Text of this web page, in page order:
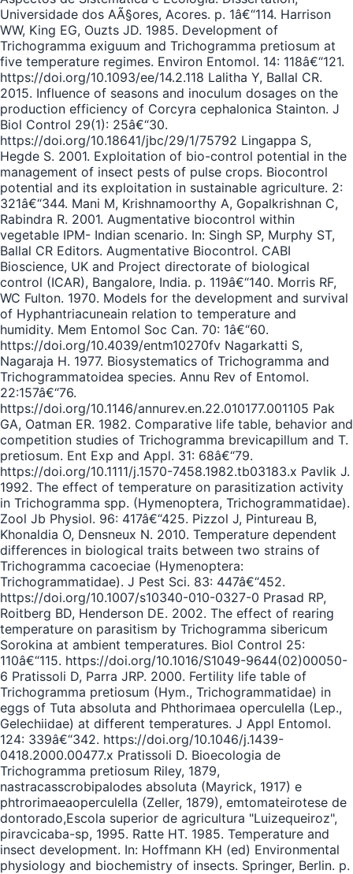
Universidade dos AÃ§ores, Acores. p. 1â€“114. Harrison
WW, King EG, Ouzts JD. 1985. Development of
Trichogramma exiguum and Trichogramma pretiosum at
five temperature regimes. Environ Entomol. 14: 118â€“121.
https://doi.org/10.1093/ee/14.2.118 Lalitha Y, Ballal CR.
2015. Influence of seasons and inoculum dosages on the
production efficiency of Corcyra cephalonica Stainton. J
Biol Control 29(1): 25â€“30.
https://doi.org/10.18641/jbc/29/1/75792 Lingappa S,
Hegde S. 2001. Exploitation of bio-control potential in the
management of insect pests of pulse crops. Biocontrol
potential and its exploitation in sustainable agriculture. 2:
321â€“344. Mani M, Krishnamoorthy A, Gopalkrishnan C,
Rabindra R. 2001. Augmentative biocontrol within
vegetable IPM- Indian scenario. In: Singh SP, Murphy ST,
Ballal CR Editors. Augmentative Biocontrol. CABI
Bioscience, UK and Project directorate of biological
control (ICAR), Bangalore, India. p. 119â€“140. Morris RF,
WC Fulton. 1970. Models for the development and survival
of Hyphantriacuneain relation to temperature and
humidity. Mem Entomol Soc Can. 70: 1â€“60.
https://doi.org/10.4039/entm10270fv Nagarkatti S,
Nagaraja H. 1977. Biosystematics of Trichogramma and
Trichogrammatoidea species. Annu Rev of Entomol.
22:157â€“76.
https://doi.org/10.1146/annurev.en.22.010177.001105 Pak
GA, Oatman ER. 1982. Comparative life table, behavior and
competition studies of Trichogramma brevicapillum and T.
pretiosum. Ent Exp and Appl. 31: 68â€“79.
https://doi.org/10.1111/j.1570-7458.1982.tb03183.x Pavlik J.
1992. The effect of temperature on parasitization activity
in Trichogramma spp. (Hymenoptera, Trichogrammatidae).
Zool Jb Physiol. 96: 417â€“425. Pizzol J, Pintureau B,
Khonaldia O, Densneux N. 2010. Temperature dependent
differences in biological traits between two strains of
Trichogramma cacoeciae (Hymenoptera:
Trichogrammatidae). J Pest Sci. 83: 447â€“452.
https://doi.org/10.1007/s10340-010-0327-0 Prasad RP,
Roitberg BD, Henderson DE. 2002. The effect of rearing
temperature on parasitism by Trichogramma sibericum
Sorokina at ambient temperatures. Biol Control 25:
110â€“115. https://doi.org/10.1016/S1049-9644(02)00050-
6 Pratissoli D, Parra JRP. 2000. Fertility life table of
Trichogramma pretiosum (Hym., Trichogrammatidae) in
eggs of Tuta absoluta and Phthorimaea operculella (Lep.,
Gelechiidae) at different temperatures. J Appl Entomol.
124: 339â€“342. https://doi.org/10.1046/j.1439-
0418.2000.00477.x Pratissoli D. Bioecologia de
Trichogramma pretiosum Riley, 1879,
nastracasscrobipalodes absoluta (Mayrick, 1917) e
phtrorimaeaoperculella (Zeller, 1879), emtomateirotese de
dontorado,Escola superior de agricultura "Luizequeiroz",
piravcicaba-sp, 1995. Ratte HT. 1985. Temperature and
insect development. In: Hoffmann KH (ed) Environmental
physiology and biochemistry of insects. Springer, Berlin. p.